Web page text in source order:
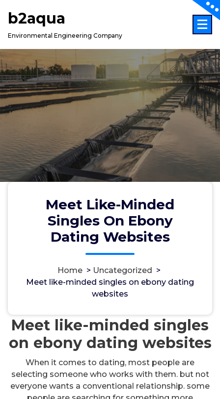
b2aqua
Environmental Engineering Company
Meet Like-Minded
Singles On Ebony
Dating Websites
Home > Uncategorized >
Meet like-minded singles on ebony dating
websites
مسؤل 9, Okt, 2024
Meet like-minded singles
on ebony dating websites
When it comes to dating, most people are
selecting someone who works with them. but not
everyone wants a conventional relationship. some